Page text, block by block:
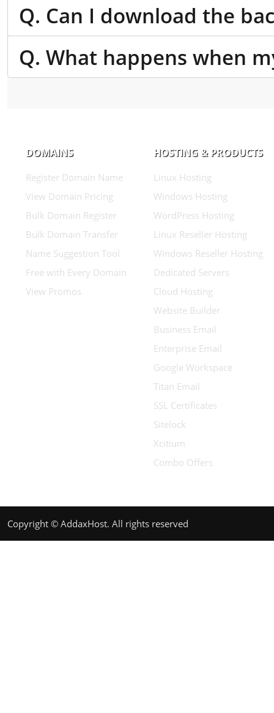
Q. Can I download the
Q. What happens when
DOMAINS
Register Domain Name
View Domain Pricing
Bulk Domain Register
Bulk Domain Transfer
Name Suggestion Tool
Free with Every Domain
View Promos
HOSTING & PRODUCTS
Linux Hosting
Windows Hosting
WordPress Hosting
Linux Reseller Hosting
Windows Reseller Hosting
Dedicated Servers
Cloud Hosting
Website Builder
Business Email
Enterprise Email
Google Workspace
Titan Email
SSL Certificates
Sitelock
Xcitium
Combo Offers
Copyright © AddaxHost. All rights reserved